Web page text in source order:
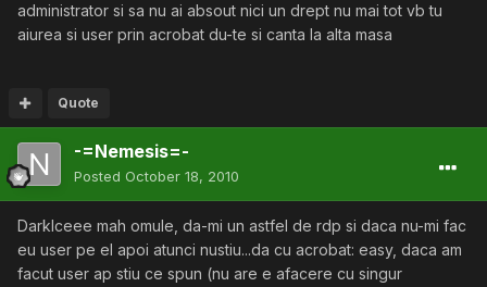
administrator si sa nu ai absout nici un drept nu mai tot vb tu
aiurea si user prin acrobat du-te si canta la alta masa
Quote
-=Nemesis=-
Posted October 18, 2010
DarkIceee mah omule, da-mi un astfel de rdp si daca nu-mi fac
eu user pe el apoi atunci nustiu...da cu acrobat: easy, daca am
facut user ap stiu ce spun (nu are e afacere cu singur